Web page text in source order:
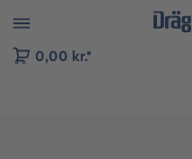
to B2B platform navigation
0,00 kr.*